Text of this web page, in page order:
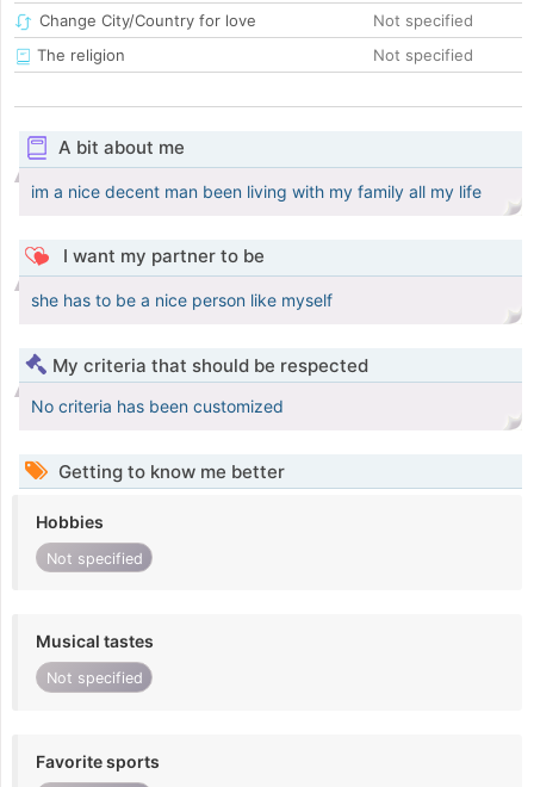
Change City/Country for love
Not specified
The religion
Not specified
A bit about me
im a nice decent man been living with my family all my life
I want my partner to be
she has to be a nice person like myself
My criteria that should be respected
No criteria has been customized
Getting to know me better
Hobbies
Not specified
Musical tastes
Not specified
Favorite sports